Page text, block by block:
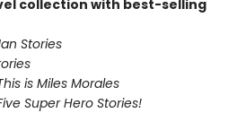
collection with best-selling
Stories
is Miles Morales
Super Hero Stories!